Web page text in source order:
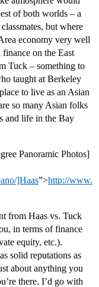
of both worlds – a
but where
economy very well
on the East
Tuck – something to
taught at Berkeley
to live as an Asian
so many Asian folks
and life in the Bay
Panoramic Photos]
]Haas”>http://www.
from Haas vs. Tuck
in terms of finance
equity, etc.).
solid reputations as
about anything you
there. I’d go with